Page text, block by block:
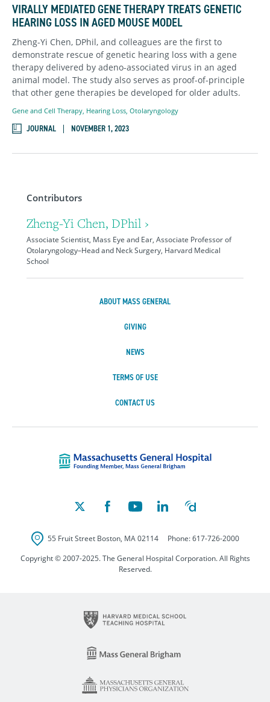
Contributors
Zheng-Yi Chen, DPhil ›
Associate Scientist, Mass Eye and Ear, Associate Professor of
Otolaryngology–Head and Neck Surgery, Harvard Medical
School
VIRALLY MEDIATED GENE THERAPY TREATS GENETIC
HEARING LOSS IN AGED MOUSE MODEL
Zheng-Yi Chen, DPhil, and colleagues are the first to
demonstrate rescue of genetic hearing loss with a gene
therapy delivered by adeno-associated virus in an aged
animal model. The study also serves as proof-of-principle
that other gene therapies be developed for older adults.
Gene and Cell Therapy, Hearing Loss, Otolaryngology
JOURNAL NOVEMBER 1, 2023
ABOUT MASS GENERAL
GIVING
NEWS
TERMS OF USE
CONTACT US
55 Fruit Street Boston, MA 02114 Phone:617-726-2000
Copyright © 2007-2025. The General Hospital Corporation. All Rights
Reserved.